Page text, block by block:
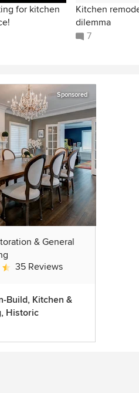
for kitchen
Kitchen
dilemma
7
Sponsored
& General
4.7 out of 5 stars
35 Reviews
Build, Kitchen &
Historic